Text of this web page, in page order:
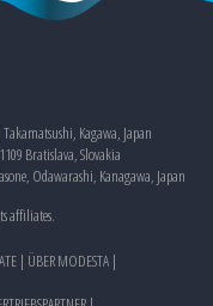
Kagawa, Japan
Bratislava, Slovakia
Odawarashi, Kanagawa, Japan
affiliates.
| ÜBER MODESTA |